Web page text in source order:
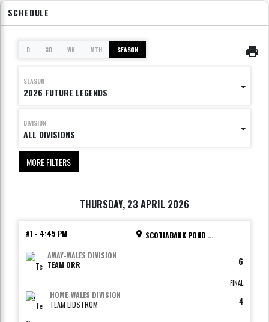
SCHEDULE
D 3D WK MTH SEASON
SEASON
2026 FUTURE LEGENDS
DIVISION
ALL DIVISIONS
MORE FILTERS
THURSDAY, 23 APRIL 2026
#1 - 4:45 PM
SCOTIABANK POND - RINK 1
AWAY-WALES DIVISION
TEAM ORR
6
FINAL
HOME-WALES DIVISION
TEAM LIDSTROM
4